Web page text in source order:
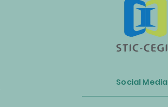
Economy and Net-Zero
Social Media